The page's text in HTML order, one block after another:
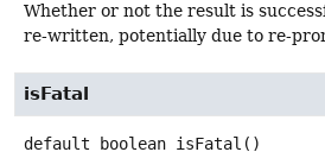
Whether or not the result is
re-written, potentially due to re-
isFatal
default boolean isFatal ()